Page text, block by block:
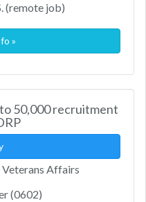
(remote job)
»
50,000 recruitment
Affairs
(0602)